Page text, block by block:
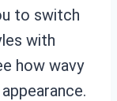
to switch
with
how wavy